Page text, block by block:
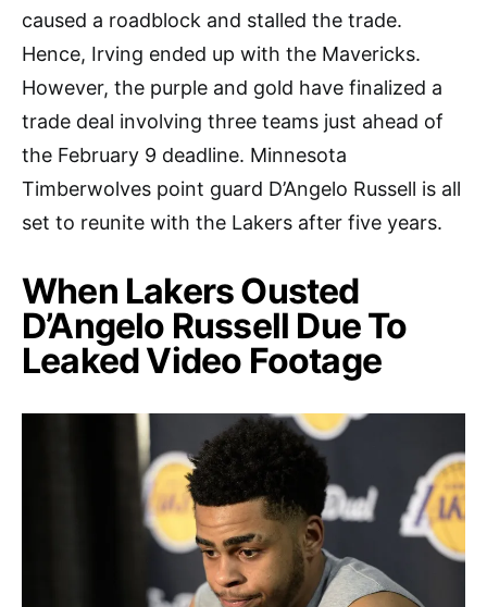
caused a roadblock and stalled the trade.
Hence, Irving ended up with the Mavericks.
However, the purple and gold have finalized a
trade deal involving three teams just ahead of
the February 9 deadline. Minnesota
Timberwolves point guard D’Angelo Russell is all
set to reunite with the Lakers after five years.
When Lakers Ousted
D’Angelo Russell Due To
Leaked Video Footage